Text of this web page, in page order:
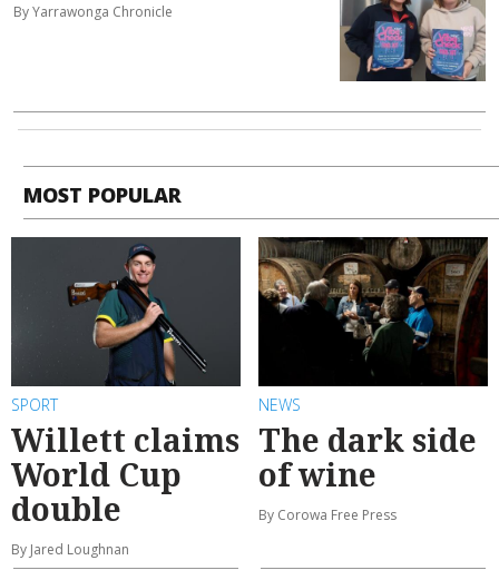
By Yarrawonga Chronicle
MOST POPULAR
SPORT
Willett claims
World Cup
double
By Jared Loughnan
NEWS
The dark side
of wine
By Corowa Free Press